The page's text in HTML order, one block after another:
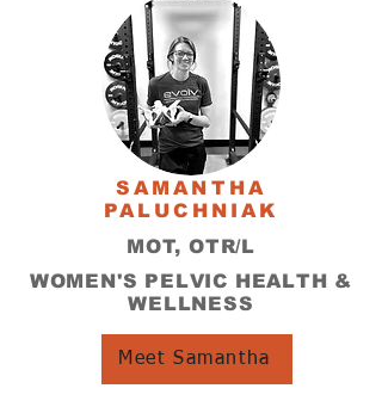
SAMANTHA
PALUCHNIAK
MOT, OTR/L
WOMEN'S PELVIC HEALTH &
WELLNESS
Meet Samantha